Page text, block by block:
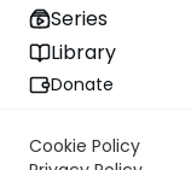
Series
Library
Donate
Cookie Policy